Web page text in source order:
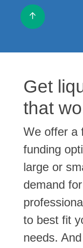
Get
that
We offer a
funding
large or
demand
to best fit
needs.